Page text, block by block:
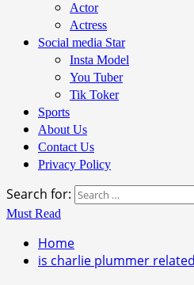
Actor
Actress
Social media Star
Insta Model
You Tuber
Tik Toker
Sports
About Us
Contact Us
Privacy Policy
Search for:
Must Read
Home
is charlie plummer